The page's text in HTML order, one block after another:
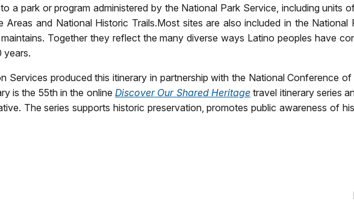
a park or program administered by the National Park Service, includingunits
Areas and National Historic Trails.Most sites are also included in the National
Together they reflect the many diverse ways Latino peoples have
years.
Services produced this itinerary in partnership with the National Conference
is the 55th in the online Discover Our Shared Heritage travel itinerary series
The series supports historic preservation, promotes public awareness of